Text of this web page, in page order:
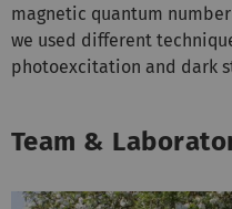
magnetic quantum
we used different
photoexcitation and dark
Team &